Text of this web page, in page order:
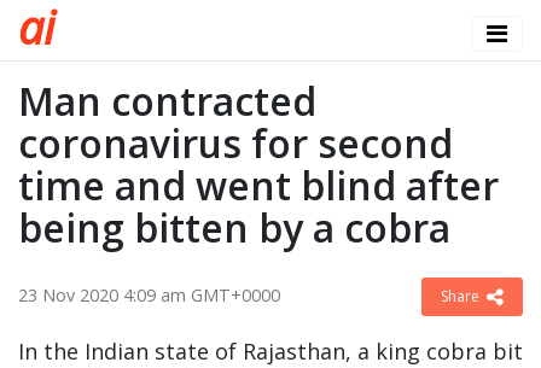
ai
Man contracted
coronavirus for second
time and went blind after
being bitten by a cobra
23 Nov 2020 4:09 am GMT+0000 Share
In the Indian state of Rajasthan, a king cobra bit